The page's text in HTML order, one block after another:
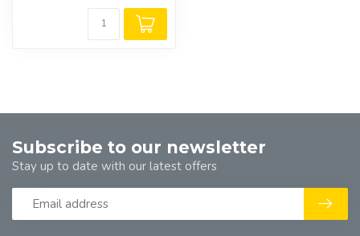
Subscribe to our newsletter
Stay up to date with our latest offers